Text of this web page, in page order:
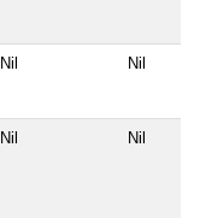
Nil Nil
Nil Nil